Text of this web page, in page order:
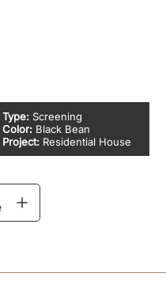
Type: Screening
Color: Black Bean
Project: Residential House